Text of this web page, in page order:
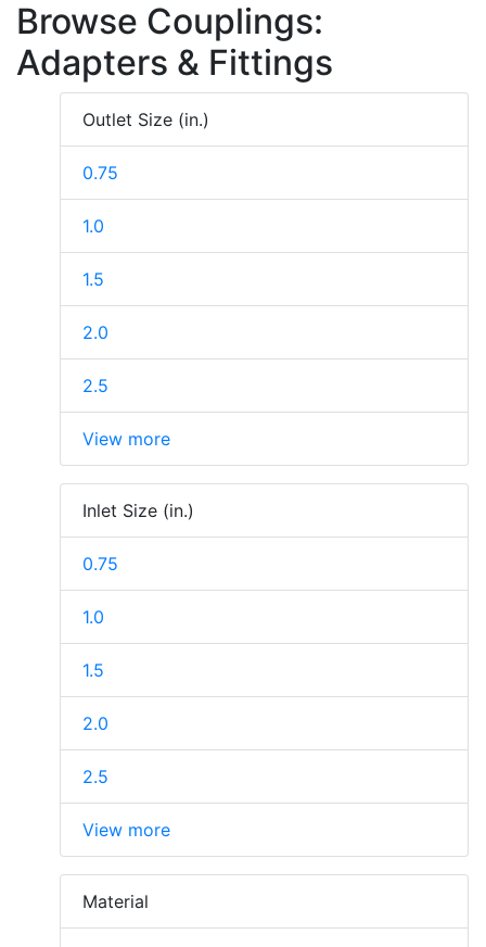
Browse Couplings:
Adapters & Fittings
Outlet Size (in.)
0.75
1.0
1.5
2.0
2.5
View more
Inlet Size (in.)
0.75
1.0
1.5
2.0
2.5
View more
Material